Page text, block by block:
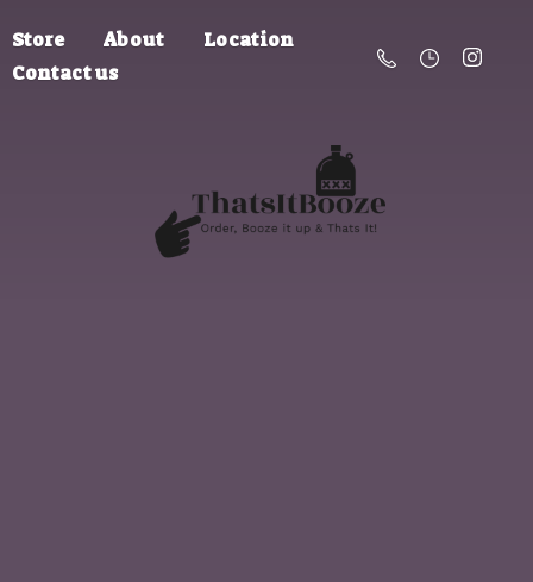
Store About
Location
Contact us